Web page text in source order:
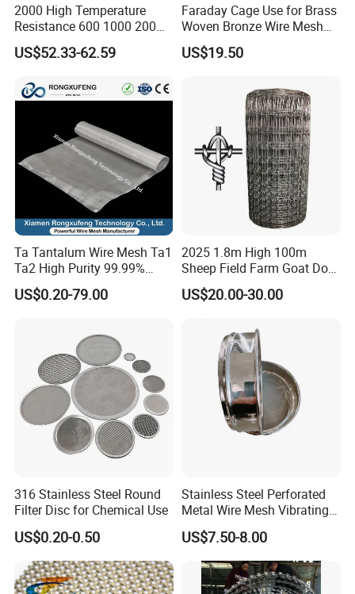
2000 High Temperature
Resistance 600 1000 200
60 Micron Molybdenum
Wire Mesh
US$52.33-62.59
Faraday Cage Use for Brass
Woven Bronze Wire Mesh
Copper Screen Mesh
US$19.50
Ta Tantalum Wire Mesh Ta1
Ta2 High Purity 99.99%
Metal Mesh for Corrosion
Resistant Filtration
US$0.20-79.00
2025 1.8m High 100m
Sheep Field Farm Goat Dog
Cattle Fixed Knot Fencing
US$20.00-30.00
316 Stainless Steel Round
Filter Disc for Chemical Use
US$0.20-0.50
Stainless Steel Perforated
Metal Wire Mesh Vibrating
Standard Laboratory Sand
Coffee Test Sieve
US$7.50-8.00